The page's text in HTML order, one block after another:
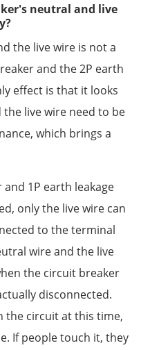
neutral and live
the live wire is not a
and the 2P earth
effect is that it looks
live wire need to be
which brings a
1P earth leakage
only the live wire can
to the terminal
wire and the live
the circuit breaker
disconnected.
the circuit at this time,
If people touch it, they